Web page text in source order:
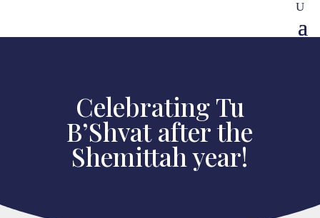
Celebrating Tu
B’Shvat after the
Shemittah year!